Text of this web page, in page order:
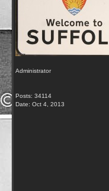
Administrator
Posts: 34114
Date: Oct 4, 2013